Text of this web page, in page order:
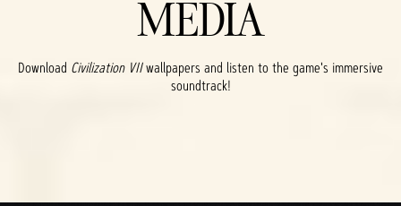
MEDIA
Download Civilization VIIwallpapers and listen to the game's immersive
soundtrack!